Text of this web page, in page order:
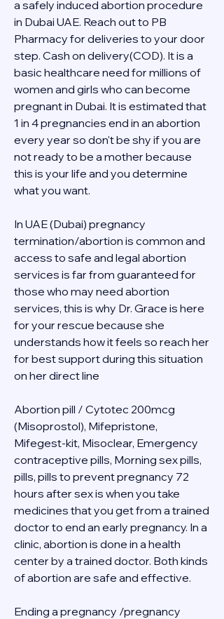
a safely induced abortion procedure
in Dubai UAE. Reach out to PB
Pharmacy for deliveries to your door
step. Cash on delivery(COD). It is a
basic healthcare need for millions of
women and girls who can become
pregnant in Dubai. It is estimated that
1 in 4 pregnancies end in an abortion
every year so don't be shy if you are
not ready to be a mother because
this is your life and you determine
what you want.
In UAE (Dubai) pregnancy
termination/abortion is common and
access to safe and legal abortion
services is far from guaranteed for
those who may need abortion
services, this is why Dr. Grace is here
for your rescue because she
understands how it feels so reach her
for best support during this situation
on her direct line
Abortion pill / Cytotec 200mcg
(Misoprostol), Mifepristone,
Mifegest-kit, Misoclear, Emergency
contraceptive pills, Morning sex pills,
pills, pills to prevent pregnancy 72
hours after sex is when you take
medicines that you get from a trained
doctor to end an early pregnancy. In a
clinic, abortion is done in a health
center by a trained doctor. Both kinds
of abortion are safe and effective.
Ending a pregnancy /pregnancy